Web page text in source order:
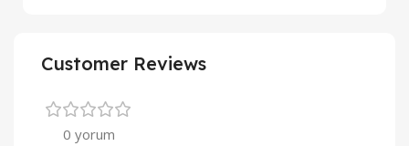
Customer Reviews
0 yorum